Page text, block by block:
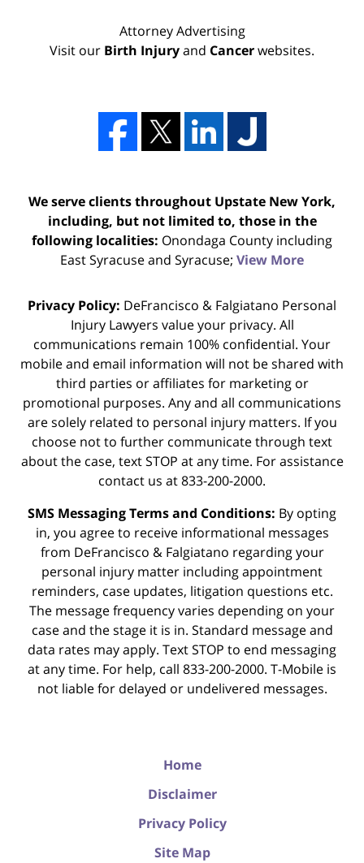
Attorney Advertising
Visit our Birth Injuryand Cancerwebsites.
We serve clients throughout Upstate New York,
including, but not limited to, those in the
following localities: Onondaga County including
East Syracuse and Syracuse; View More
Privacy Policy: DeFrancisco & Falgiatano Personal
Injury Lawyers value your privacy. All
communications remain 100% confidential. Your
mobile and email information will not be shared with
third parties or affiliates for marketing or
promotional purposes. Any and all communications
are solely related to personal injury matters. If you
choose not to further communicate through text
about the case, text STOP at any time. For assistance
contact us at 833-200-2000.
SMS Messaging Terms and Conditions: By opting
in, you agree to receive informational messages
from DeFrancisco & Falgiatano regarding your
personal injury matter including appointment
reminders, case updates, litigation questions etc.
The message frequency varies depending on your
case and the stage it is in. Standard message and
data rates may apply. Text STOP to end messaging
at any time. For help, call 833-200-2000. T-Mobile is
not liable for delayed or undelivered messages.
Home
Disclaimer
Privacy Policy
Site Map